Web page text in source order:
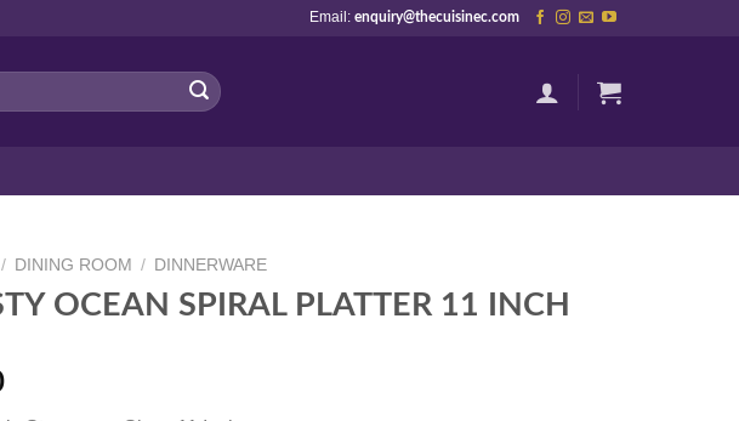
Email:enquiry@thecuisinec.com
/ DINING ROOM / DINNERWARE
OCEAN SPIRAL PLATTER 11 INCH